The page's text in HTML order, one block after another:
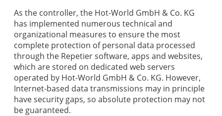
As the controller, the Hot-World GmbH & Co. KG
has implemented numerous technical and
organizational measures to ensure the most
complete protection of personal data processed
through the Repetiersoftware, apps and websites,
which are stored on dedicated web servers
operated by Hot-World GmbH & Co. KG. However,
Internet-based data transmissions may in principle
have security gaps, so absolute protection may not
be guaranteed.